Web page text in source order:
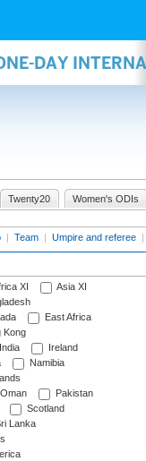
DAY
Twenty20 Women's ODIs
| Team | Umpire and referee |
XI
Asia XI
East Africa
Kong
India
Ireland
Namibia
Oman
Pakistan
Scotland
Lanka